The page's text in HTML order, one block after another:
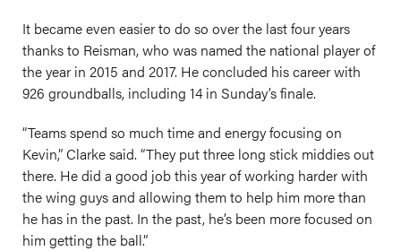
It became even easier to do so over the last four years
thanks to Reisman, who was named the national player of
the year in 2015 and 2017. He concluded his career with
926 groundballs, including 14 in Sunday’s finale.
“Teams spend so much time and energy focusing on
Kevin,” Clarke said. “They put three long stick middies out
there. He did a good job this year of working harder with
the wing guys and allowing them to help him more than
he has in the past. In the past, he’s been more focused on
him getting the ball.”